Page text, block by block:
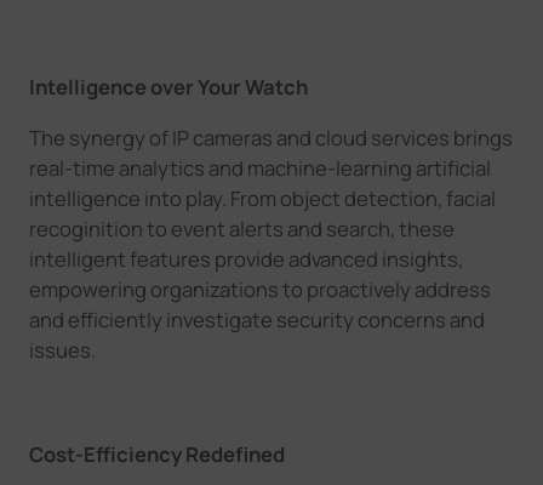
Intelligence over Your Watch
The synergy of IP cameras and cloud services brings
real-time analytics and machine-learning artificial
intelligence into play. From object detection, facial
recoginition to event alerts and search, these
intelligent features provide advanced insights,
empowering organizations to proactively address
and efficiently investigate security concerns and
issues.
Cost-Efficiency Redefined